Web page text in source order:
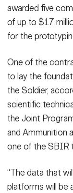
awarded five
of up to $1.7
for the
One of the
to lay the
the Soldier,
scientific
the Joint
and Ammunition
one of the SBIR
“The data that
platforms will be